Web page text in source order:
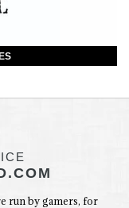
run by gamers, for